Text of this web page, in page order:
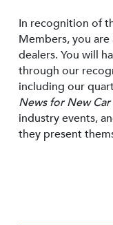
In recognition of
Members, you
dealers. You will
through our
including our
News for New Car
industry events,
they present